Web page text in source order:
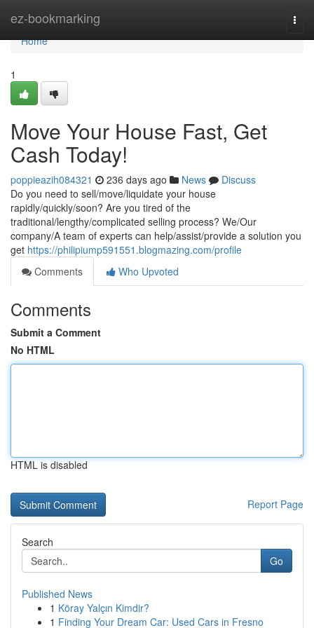
ez-bookmarking
Home
Home
1
Move Your House Fast, Get
Cash Today!
poppieazih084321 236 days ago News
Discuss
Do you need to sell/move/liquidate your house
rapidly/quickly/soon? Are you tired of the
traditional/lengthy/complicated selling process? We/Our
company/A team of experts can help/assist/provide a solution you
get https://philipiump591551.blogmazing.com/profile
Comments
Who Upvoted
Comments
Submit a Comment
No HTML
HTML is disabled
Report Page
Search
Go
Published News
1 Köray Yalçın Kimdir?
1 Finding Your Dream Car: Used Cars in Fresno